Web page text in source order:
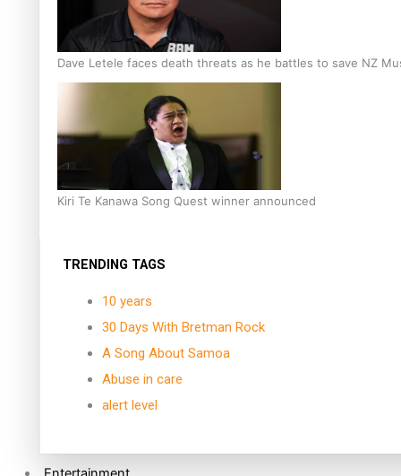
Dave Letele faces death threats as he battles to save NZ
Kiri Te Kanawa Song Quest winner announced
TRENDING TAGS
10 years
30 Days With Bretman Rock
A Song About Samoa
Abuse in care
alert level